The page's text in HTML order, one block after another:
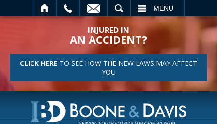
MENU
INJURED IN
AN ACCIDENT?
CLICK HERE TO SEE HOW THE NEW LAWS MAY AFFECT
YOU